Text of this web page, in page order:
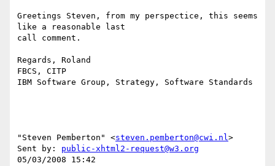
Greetings Steven, from my perspectice, this seems
like a reasonable last
call comment.
Regards, Roland
FBCS, CITP
IBM Software Group, Strategy, Software Standards
"Steven Pemberton" <steven.pemberton@cwi.nl>
Sent by: public-xhtml2-request@w3.org
05/03/2008 15:42